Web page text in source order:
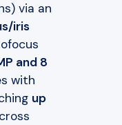
via an
iris
and 8
with
up